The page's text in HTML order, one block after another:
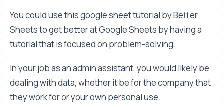
You could use this google sheet tutorial by Better
Sheets to get better at Google Sheets by having a
tutorial that is focused on problem-solving.
In your job as an admin assistant, you would likely be
dealing with data, whether it be for the company that
they work for or your own personal use.